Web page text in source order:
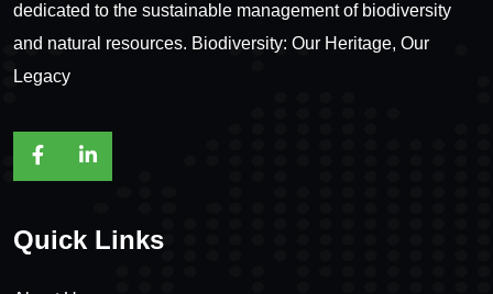
dedicated to the sustainable management of biodiversity
and natural resources. Biodiversity: Our Heritage, Our
Legacy
Quick Links